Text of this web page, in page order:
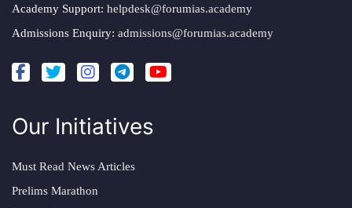
Academy Support: helpdesk@forumias.academy
Admissions Enquiry: admissions@forumias.academy
Our Initiatives
Must Read News Articles
Prelims Marathon